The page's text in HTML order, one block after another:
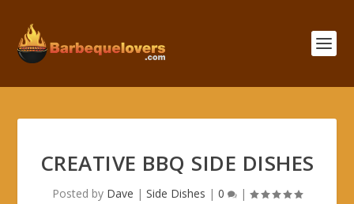
CREATIVE BBQ SIDE DISHES
Posted by Dave | Side Dishes | 0 |